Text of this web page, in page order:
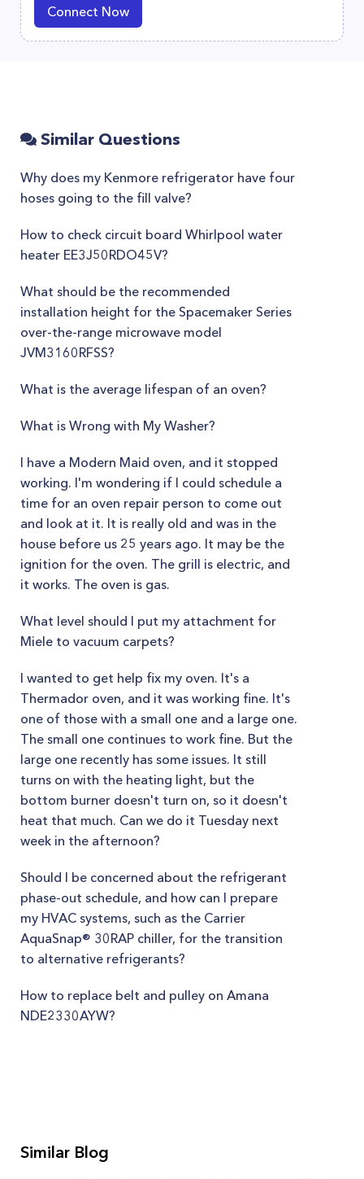
Connect Now
Similar Questions
Why does my Kenmore refrigerator have four
hoses going to the fill valve?
How to check circuit board Whirlpool water
heater EE3J50RDO45V?
What should be the recommended
installation height for the Spacemaker Series
over-the-range microwave model
JVM3160RFSS?
What is the average lifespan of an oven?
What is Wrong with My Washer?
I have a Modern Maid oven, and it stopped
working. I'm wondering if I could schedule a
time for an oven repair person to come out
and look at it. It is really old and was in the
house before us 25 years ago. It may be the
ignition for the oven. The grill is electric, and
it works. The oven is gas.
What level should I put my attachment for
Miele to vacuum carpets?
I wanted to get help fix my oven. It's a
Thermador oven, and it was working fine. It's
one of those with a small one and a large one.
The small one continues to work fine. But the
large one recently has some issues. It still
turns on with the heating light, but the
bottom burner doesn't turn on, so it doesn't
heat that much. Can we do it Tuesday next
week in the afternoon?
Should I be concerned about the refrigerant
phase-out schedule, and how can I prepare
my HVAC systems, such as the Carrier
AquaSnap® 30RAP chiller, for the transition
to alternative refrigerants?
How to replace belt and pulley on Amana
NDE2330AYW?
Similar Blog